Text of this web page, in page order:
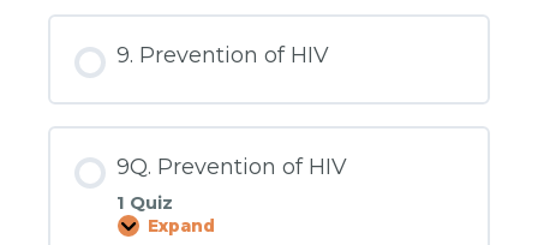
and
Factors
9. Prevention of HIV
9Q. Prevention of HIV
1 Quiz
Expand
9Q.